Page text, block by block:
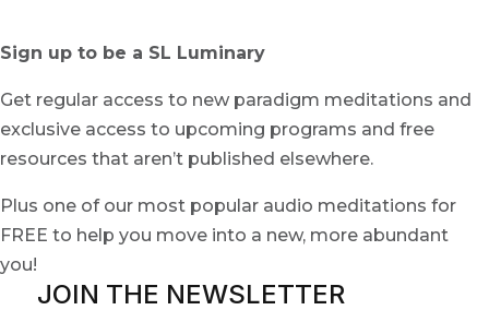
Sign up to be a SL Luminary
Get regular access to new paradigm meditations and
exclusive access to upcoming programs and free
resources that aren’t published elsewhere.
Plus one of our most popular audio meditations for
FREE to help you move into a new, more abundant
you!
JOIN THE NEWSLETTER